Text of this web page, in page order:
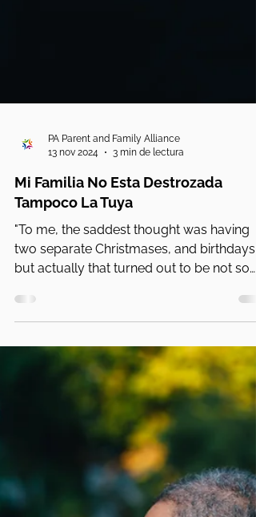
PA Parent and Family Alliance
13 nov 2024
3 min de lectura
Tampoco La Tuya
two separate Christmases, and birthdays
but actually that turned out to be not so